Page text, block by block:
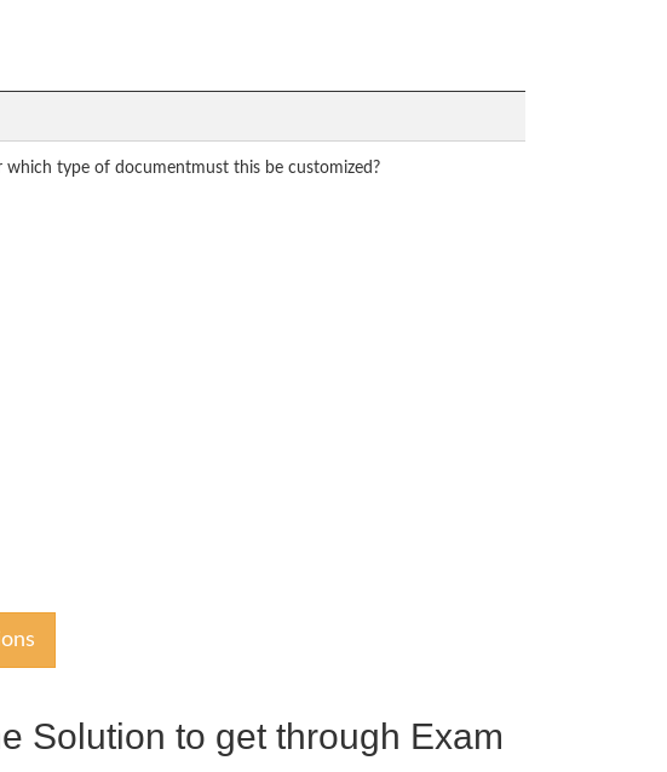
type of documentmust this be customized?
Solution to get through Exam